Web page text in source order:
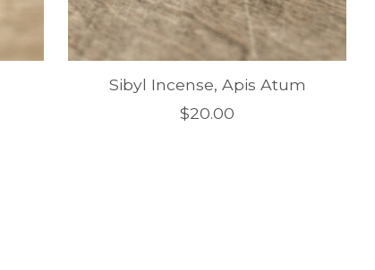
Sibyl Incense, Apis Atum
$20.00